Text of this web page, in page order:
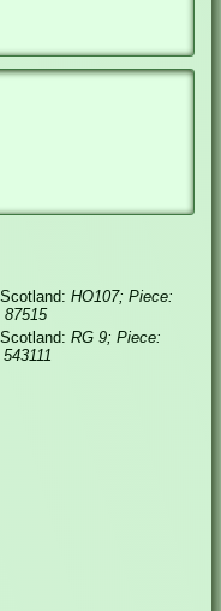
HO107; Piece:
RG 9; Piece: